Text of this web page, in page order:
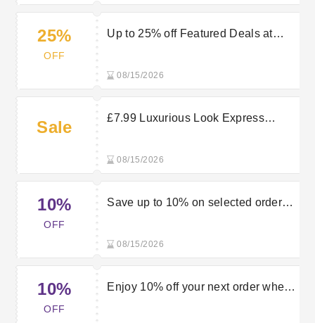
25%
OFF
Up to 25% off Featured Deals at
08/15/2026
Sale
£7.99 Luxurious Look Express
08/15/2026
10%
OFF
Save up to 10% on selected orders
08/15/2026
10%
OFF
Enjoy 10% off your next order when